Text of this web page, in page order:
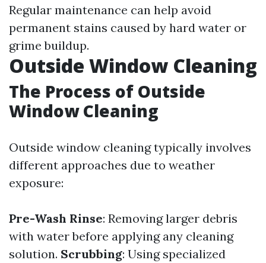
Regular maintenance can help avoid
permanent stains caused by hard water or
grime buildup.
Outside Window Cleaning
The Process of Outside
Window Cleaning
Outside window cleaning typically involves
different approaches due to weather
exposure:
Pre-Wash Rinse: Removing larger debris
with water before applying any cleaning
solution. Scrubbing: Using specialized